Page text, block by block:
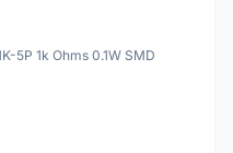
5P 1k Ohms 0.1W SMD